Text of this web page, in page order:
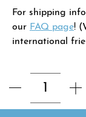
For shipping
our FAQ page!
international